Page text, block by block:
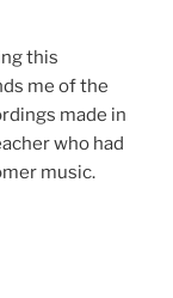
this
me of the
made in
who had
music.